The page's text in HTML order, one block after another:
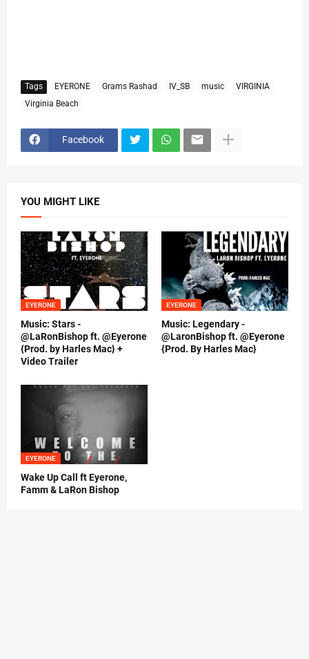
Tags EYERONE Grams Rashad IV_SB music
VIRGINIA
Virginia Beach
Facebook
YOU MIGHT LIKE
EYERONE
Music: Stars -
@LaRonBishop ft. @Eyerone
{Prod. by Harles Mac} +
Video Trailer
EYERONE
Music: Legendary -
@LaronBishop ft. @Eyerone
{Prod. By Harles Mac}
EYERONE
Wake Up Call ft Eyerone,
Famm & LaRon Bishop